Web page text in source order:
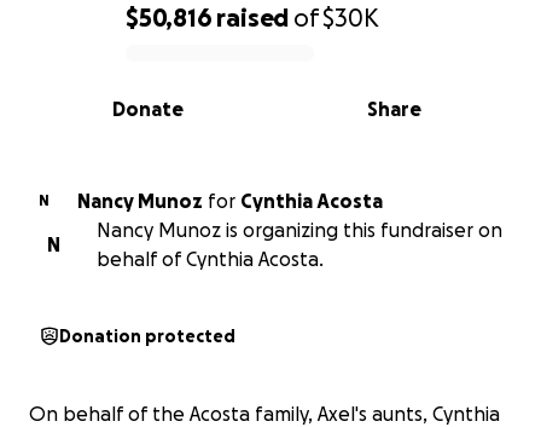
0% complete
$50,816 raised of$30K
Share
Donate
N Nancy Munoz for Cynthia Acosta
N
Nancy Munoz is organizing this fundraiser on
behalf of Cynthia Acosta.
Donation protected
On behalf of the Acosta family, Axel's aunts, Cynthia